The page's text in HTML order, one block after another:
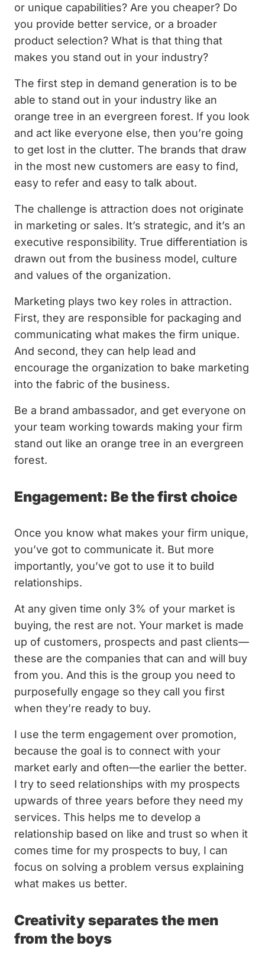
or unique capabilities? Are you cheaper? Do
you provide better service, or a broader
product selection? What is that thing that
makes you stand out in your industry?
The first step in demand generation is to be
able to stand out in your industry like an
orange tree in an evergreen forest. If you look
and act like everyone else, then you’re going
to get lost in the clutter. The brands that draw
in the most new customers are easy to find,
easy to refer and easy to talk about.
The challenge is attraction does not originate
in marketing or sales. It’s strategic, and it’s an
executive responsibility. True differentiation is
drawn out from the business model, culture
and values of the organization.
Marketing plays two key roles in attraction.
First, they are responsible for packaging and
communicating what makes the firm unique.
And second, they can help lead and
encourage the organization to bake marketing
into the fabric of the business.
Be a brand ambassador, and get everyone on
your team working towards making your firm
stand out like an orange tree in an evergreen
forest.
Engagement: Be the first choice
Once you know what makes your firm unique,
you’ve got to communicate it. But more
importantly, you’ve got to use it to build
relationships.
At any given time only 3% of your market is
buying, the rest are not. Your market is made
up of customers, prospects and past clients—
these are the companies that can and will buy
from you. And this is the group you need to
purposefully engage so they call you first
when they’re ready to buy.
I use the term engagement over promotion,
because the goal is to connect with your
market early and often—the earlier the better.
I try to seed relationships with my prospects
upwards of three years before they need my
services. This helps me to develop a
relationship based on like and trust so when it
comes time for my prospects to buy, I can
focus on solving a problem versus explaining
what makes us better.
Creativity separates the men
from the boys